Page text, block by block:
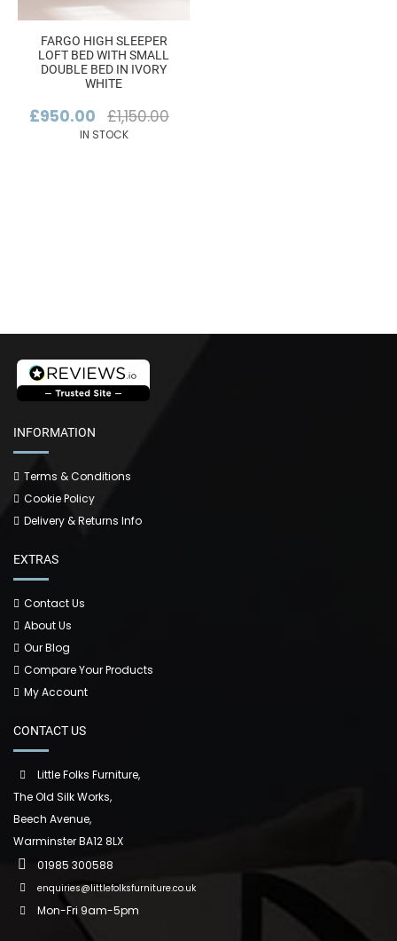
FARGO HIGH SLEEPER
LOFT BED WITH SMALL
DOUBLE BED IN IVORY
WHITE
£950.00 £1,150.00
IN STOCK
INFORMATION
Terms & Conditions
Cookie Policy
Delivery & Returns Info
EXTRAS
Contact Us
About Us
Our Blog
Compare Your Products
My Account
CONTACT US
Little Folks Furniture,
The Old Silk Works,
Beech Avenue,
Warminster BA12 8LX
01985 300588
enquiries@littlefolksfurniture.co.uk
Mon-Fri 9am-5pm